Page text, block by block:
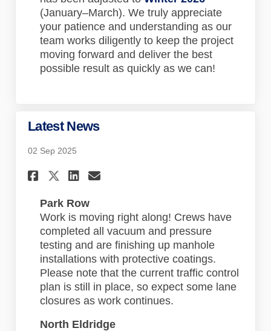
(January–March). We truly appreciate
your patience and understanding as our
team works diligently to keep the project
moving forward and deliver the best
possible result as quickly as we can!
Latest News
02 Sep 2025
Share Latest News on
Share Latest News on X
Share Latest News on
Email Latest News link
Park Row
Work is moving right along! Crews have
completed all vacuum and pressure
testing and are finishing up manhole
installations with protective coatings.
Please note that the current traffic control
plan is still in place, so expect some lane
closures as work continues.
North Eldridge